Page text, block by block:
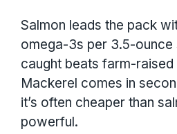
Salmon leads the pack
omega-3s per 3.5-ounce
caught beats farm-
Mackerel comes in
it’s often cheaper than
powerful.